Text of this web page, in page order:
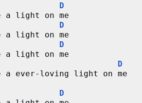
D
a light on me
D
a light on me
D
a light on me
D
a ever-loving light on me
D